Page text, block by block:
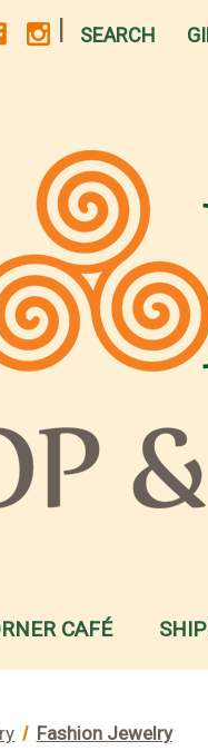
SEARCH
CAFÉ
Fashion Jewelry